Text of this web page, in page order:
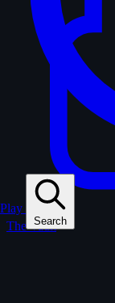
Play
Search
The Vault